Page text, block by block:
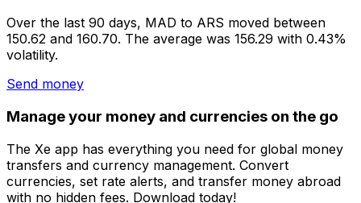
Over the last 90 days, MAD to ARS moved between
150.62 and 160.70. The average was 156.29 with 0.43%
volatility.
Send money
Manage your money and currencies on the go
The Xe app has everything you need for global money
transfers and currency management. Convert
currencies, set rate alerts, and transfer money abroad
with no hidden fees. Download today!